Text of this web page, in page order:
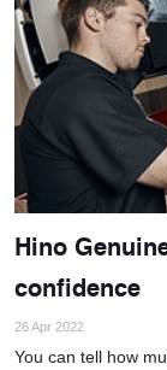
Hino
confidence
26 Apr 2022
You can tell how